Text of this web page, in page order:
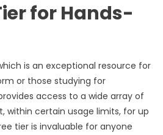
for Hands-
is an exceptional resource for
or those studying for
access to a wide array of
within certain usage limits, for up
tier is invaluable for anyone